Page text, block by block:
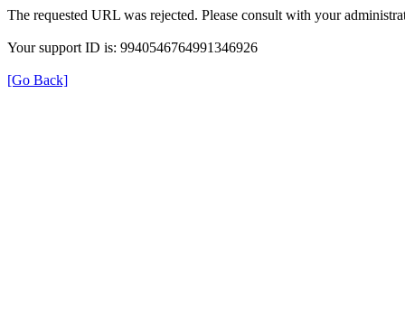
The requested URL was rejected. Please consult with your
Your support ID is: 9940546764991346926
[Go Back]